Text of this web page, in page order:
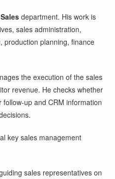
Sales department. His work is
sales administration,
production planning, finance
the execution of the sales
revenue. He checks whether
up and CRM information
key sales management
sales representatives on